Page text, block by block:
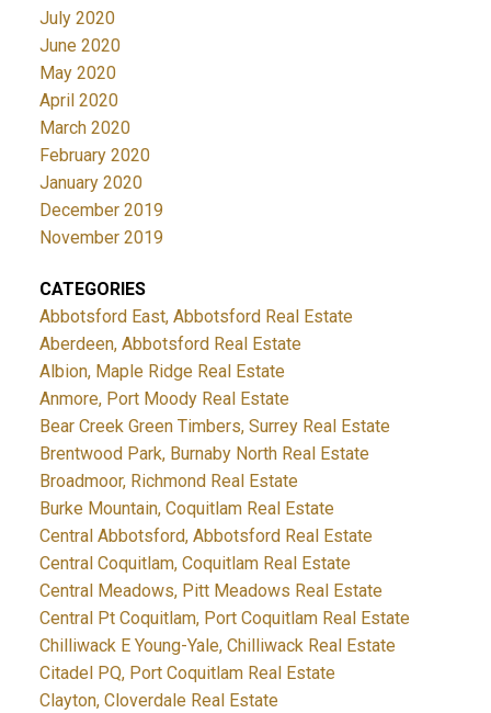
July 2020
June 2020
May 2020
April 2020
March 2020
February 2020
January 2020
December 2019
November 2019
CATEGORIES
Abbotsford East, Abbotsford Real Estate
Aberdeen, Abbotsford Real Estate
Albion, Maple Ridge Real Estate
Anmore, Port Moody Real Estate
Bear Creek Green Timbers, Surrey Real Estate
Brentwood Park, Burnaby North Real Estate
Broadmoor, Richmond Real Estate
Burke Mountain, Coquitlam Real Estate
Central Abbotsford, Abbotsford Real Estate
Central Coquitlam, Coquitlam Real Estate
Central Meadows, Pitt Meadows Real Estate
Central Pt Coquitlam, Port Coquitlam Real Estate
Chilliwack E Young-Yale, Chilliwack Real Estate
Citadel PQ, Port Coquitlam Real Estate
Clayton, Cloverdale Real Estate